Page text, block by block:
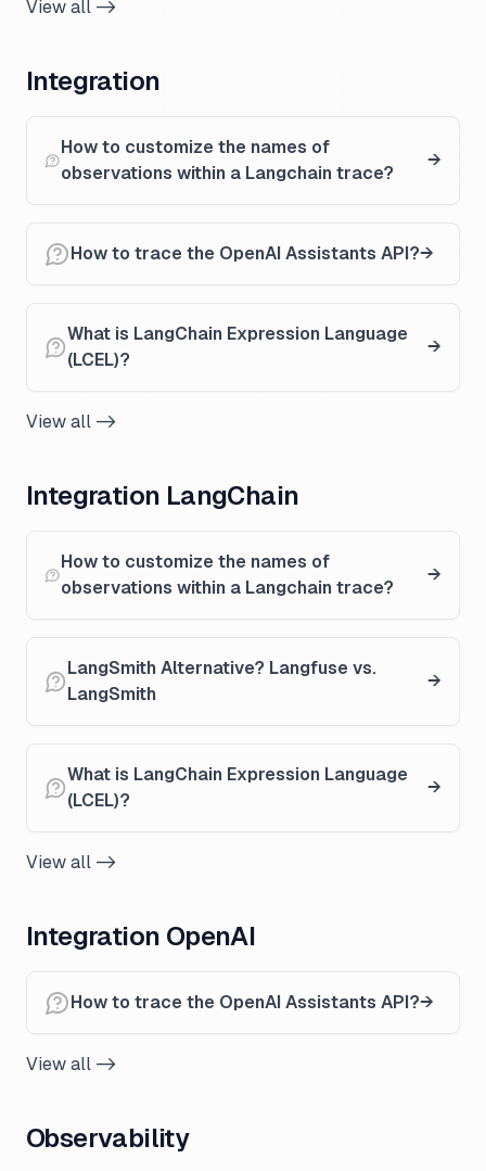
View all ->
Integration
How to customize the names of
observations within a Langchain trace?
How to trace the OpenAI Assistants API?
What is LangChain Expression Language
(LCEL)?
View all ->
Integration LangChain
How to customize the names of
observations within a Langchain trace?
LangSmith Alternative? Langfuse vs.
LangSmith
What is LangChain Expression Language
(LCEL)?
View all ->
Integration OpenAI
How to trace the OpenAI Assistants API?
View all ->
Observability